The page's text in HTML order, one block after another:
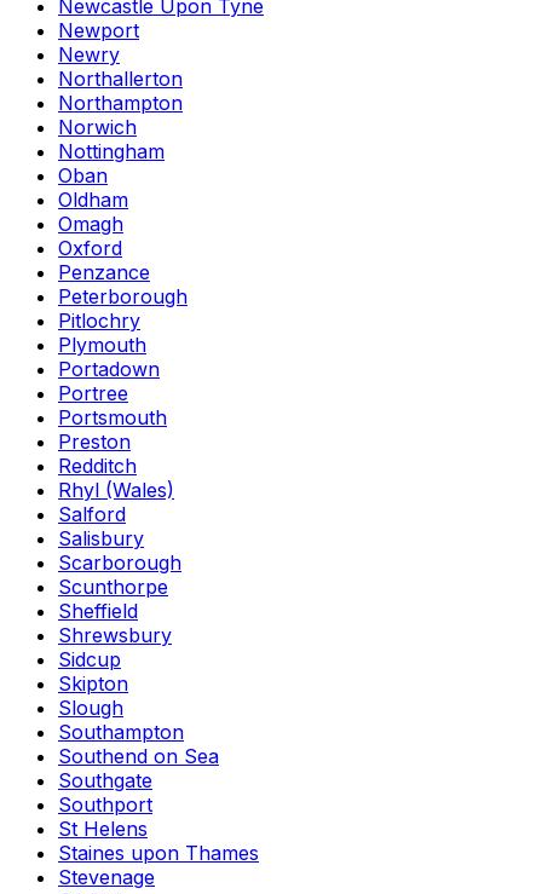
Newcastle Upon Tyne
Newport
Newry
Northallerton
Northampton
Norwich
Nottingham
Oban
Oldham
Omagh
Oxford
Penzance
Peterborough
Pitlochry
Plymouth
Portadown
Portree
Portsmouth
Preston
Redditch
Rhyl (Wales)
Salford
Salisbury
Scarborough
Scunthorpe
Sheffield
Shrewsbury
Sidcup
Skipton
Slough
Southampton
Southend on Sea
Southgate
Southport
St Helens
Staines upon Thames
Stevenage